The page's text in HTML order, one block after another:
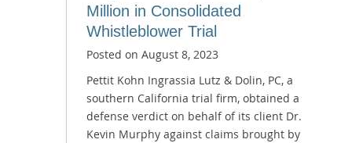
Million in Consolidated
Whistleblower Trial
Posted on August 8, 2023
Pettit Kohn Ingrassia Lutz & Dolin, PC, a
southern California trial firm, obtained a
defense verdict on behalf of its client Dr.
Kevin Murphy against claims brought by